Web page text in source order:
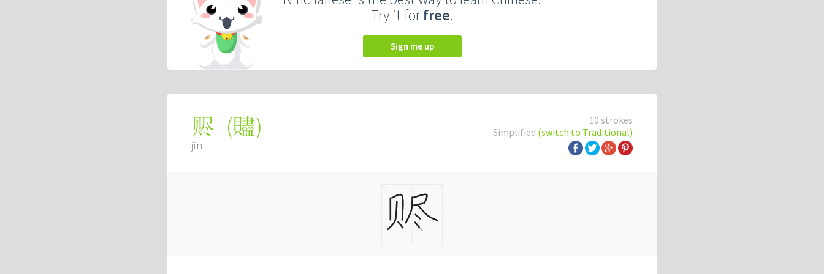
Try it forfree.
Sign me up
10 strokes
Simplified (switch to Traditional)
赆 (贐)
jìn